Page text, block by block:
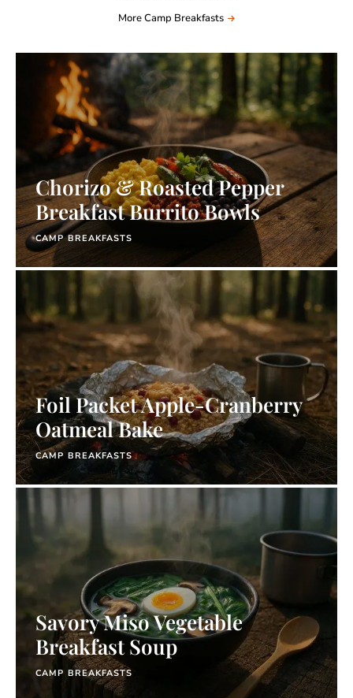
More Camp Breakfasts
Chorizo & Roasted Pepper
Breakfast Burrito Bowls
CAMP BREAKFASTS
Foil Packet Apple-Cranberry
Oatmeal Bake
CAMP BREAKFASTS
Savory Miso Vegetable
Breakfast Soup
CAMP BREAKFASTS